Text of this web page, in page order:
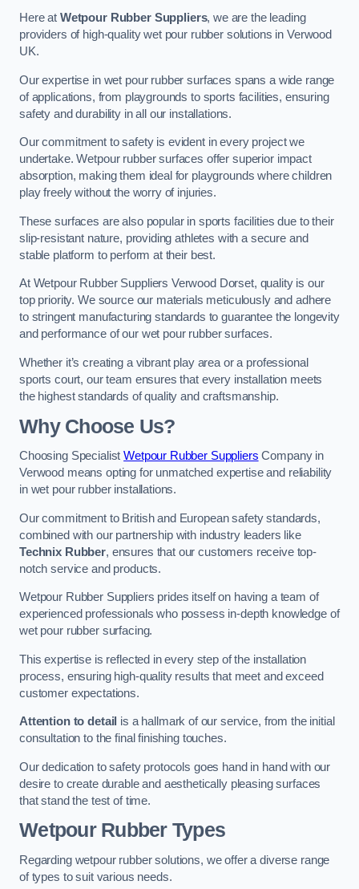
Here at Wetpour Rubber Suppliers, we are the leading
providers of high-quality wet pour rubber solutions in Verwood
UK.
Our expertise in wet pour rubber surfaces spans a wide range
of applications, from playgrounds to sports facilities, ensuring
safety and durability in all our installations.
Our commitment to safety is evident in every project we
undertake. Wetpour rubber surfaces offer superior impact
absorption, making them ideal for playgrounds where children
play freely without the worry of injuries.
These surfaces are also popular in sports facilities due to their
slip-resistant nature, providing athletes with a secure and
stable platform to perform at their best.
At Wetpour Rubber Suppliers Verwood Dorset, quality is our
top priority. We source our materials meticulously and adhere
to stringent manufacturing standards to guarantee the longevity
and performance of our wet pour rubber surfaces.
Whether it’s creating a vibrant play area or a professional
sports court, our team ensures that every installation meets
the highest standards of quality and craftsmanship.
Why Choose Us?
Choosing SpecialistWetpour Rubber Suppliers Company in
Verwood means opting for unmatched expertise and reliability
in wet pour rubber installations.
Our commitment to British and European safety standards,
combined with our partnership with industry leaders like
Technix Rubber, ensures that our customers receive top-
notch service and products.
Wetpour Rubber Suppliers prides itself on having a team of
experienced professionals who possess in-depth knowledge of
wet pour rubber surfacing.
This expertise is reflected in every step of the installation
process, ensuring high-quality results that meet and exceed
customer expectations.
Attention to detail is a hallmark of our service, from the initial
consultation to the final finishing touches.
Our dedication to safety protocols goes hand in hand with our
desire to create durable and aesthetically pleasing surfaces
that stand the test of time.
Wetpour Rubber Types
Regarding wetpour rubber solutions, we offer a diverse range
of types to suit various needs.